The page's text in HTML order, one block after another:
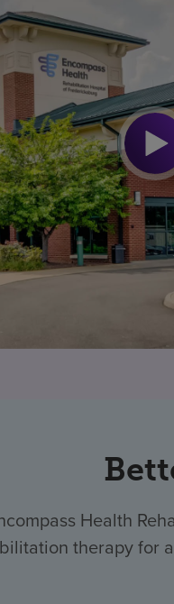
Health
therapy for